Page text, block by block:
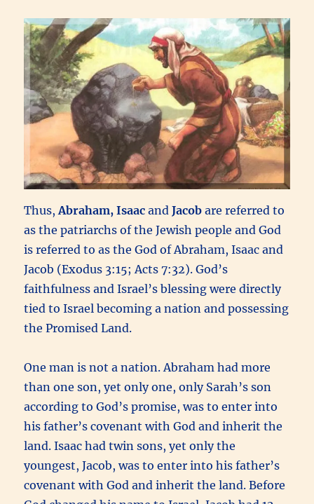
Thus,Abraham, Isaacand Jacob are referred to
as the patriarchs of the Jewish people and God
is referred to as the God of Abraham, Isaac and
Jacob (Exodus 3:15; Acts 7:32). God’s
faithfulness and Israel’s blessing were directly
tied to Israel becoming a nation and possessing
the Promised Land.
One man is not a nation. Abraham had more
than one son, yet only one, only Sarah’s son
according to God’s promise, was to enter into
his father’s covenant with God and inherit the
land. Isaac had twin sons, yet only the
youngest, Jacob, was to enter into his father’s
covenant with God and inherit the land. Before